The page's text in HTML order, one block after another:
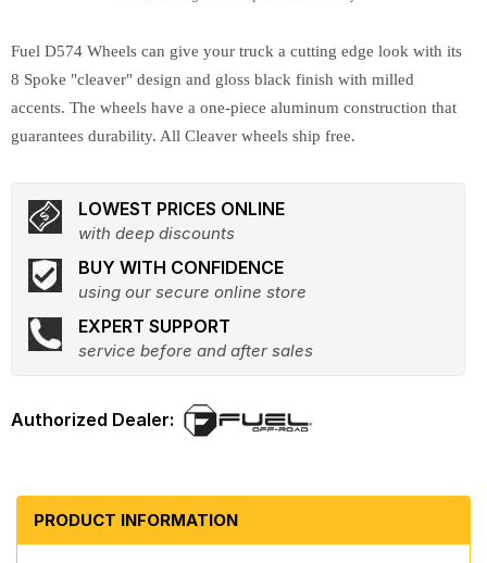
Fuel D574 Wheels can give your truck a cutting edge look with its
8 Spoke "cleaver" design and gloss black finish with milled
accents. The wheels have a one-piece aluminum construction that
guarantees durability. All Cleaver wheels ship free.
LOWEST PRICES ONLINE
with deep discounts
BUY WITH CONFIDENCE
using our secure online store
EXPERT SUPPORT
service before and after sales
PRODUCT INFORMATION